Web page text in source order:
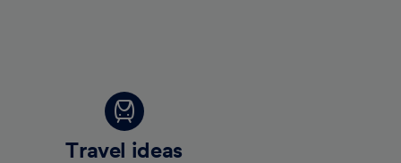
Travel ideas